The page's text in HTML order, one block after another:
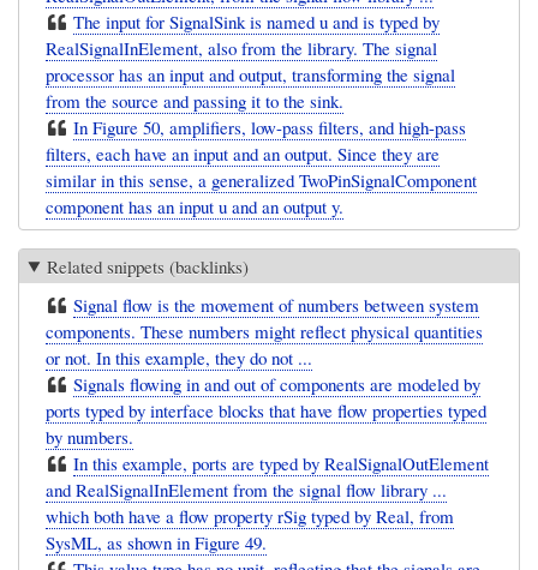
The input for SignalSink is named u and is typed by
RealSignalInElement, also from the library. The signal
processor has an input and output, transforming the signal
from the source and passing it to the sink.
In Figure 50, amplifiers, low-pass filters, and high-pass
filters, each have an input and an output. Since they are
similar in this sense, a generalized TwoPinSignalComponent
component has an input u and an output y.
Related snippets (backlinks)
Signal flow is the movement of numbers between system
components. These numbers might reflect physical quantities
or not. In this example, they do not ...
Signals flowing in and out of components are modeled by
ports typed by interface blocks that have flow properties typed
by numbers.
In this example, ports are typed by RealSignalOutElement
and RealSignalInElement from the signal flow library ...
which both have a flow property rSig typed by Real, from
SysML, as shown in Figure 49.